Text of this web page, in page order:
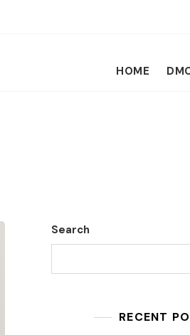
HOME
Search
RECENT